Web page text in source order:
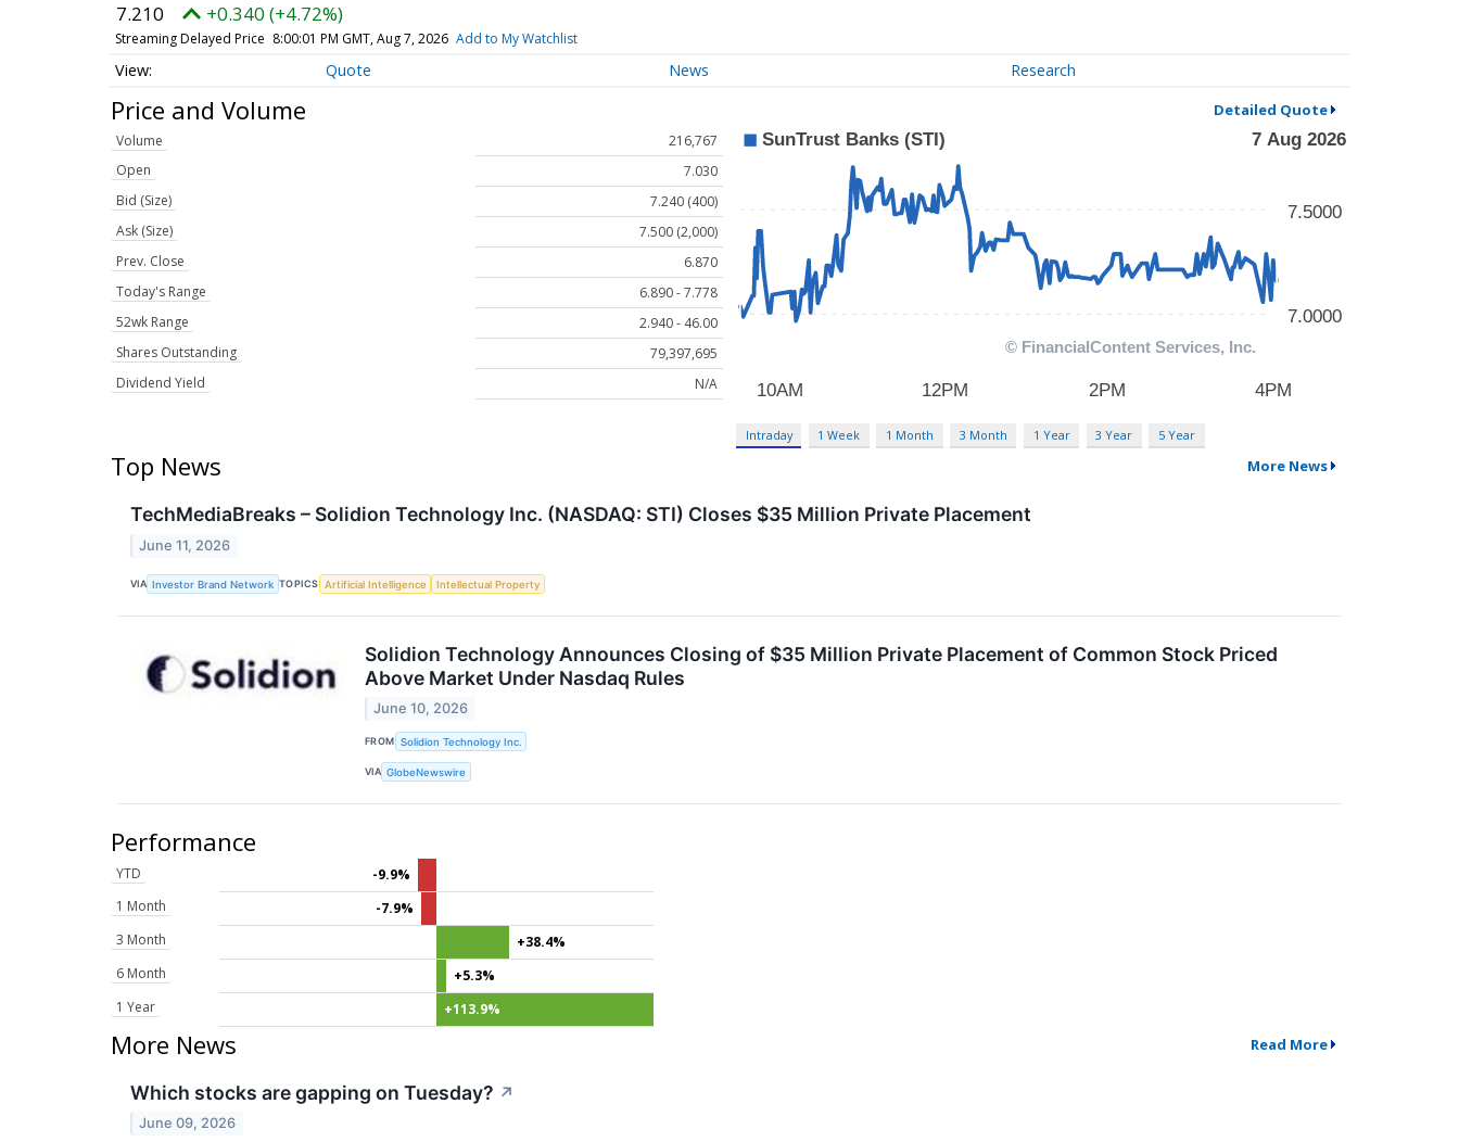
7.210 +0.340 (+4.72%)
Streaming Delayed Price 8:00:01 PM GMT, Aug 7, 2026 Add to My Watchlist
Quote News Research
Price and Volume Detailed Quote
Volume
216,767
Open
7.030
Bid (Size)
7.240 (400)
Ask (Size)
7.500 (2,000)
Prev. Close
6.870
Today's Range
6.890 - 7.778
52wk Range
2.940 - 46.00
Shares Outstanding
79,397,695
Dividend Yield
N/A
Intraday 1 Week 1 Month 3 Month 1 Year 3 Year 5 Year
Top News More News
TechMediaBreaks – Solidion Technology Inc. (NASDAQ: STI) Closes $35 Million Private Placement
June 11, 2026
VIA Investor Brand Network TOPICS Artificial Intelligence Intellectual Property
Solidion Technology Announces Closing of $35 Million Private Placement of Common Stock Priced
Above Market Under Nasdaq Rules
June 10, 2026
FROM Solidion Technology Inc.
VIA GlobeNewswire
Performance
YTD
-9.9%
1 Month
-7.9%
3 Month
+38.4%
6 Month
+5.3%
1 Year
+113.9%
More News Read More
Which stocks are gapping on Tuesday? ↗
June 09, 2026